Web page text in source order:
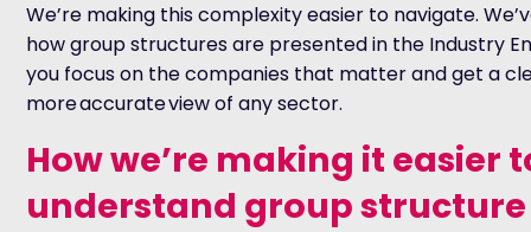
We’re making this complexity easier to navigate.
how group structures are presented in the Industry
you focus on the companies that matter and get a
more accurate view of any sector.
How we’re making it easier
understand group structure